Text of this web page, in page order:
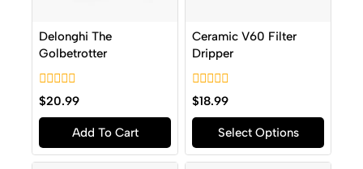
Delonghi The
Golbetrotter
0
out
of
$20.99
Add To Cart
Ceramic V60 Filter
Dripper
0
out
of
$18.99
Select Options